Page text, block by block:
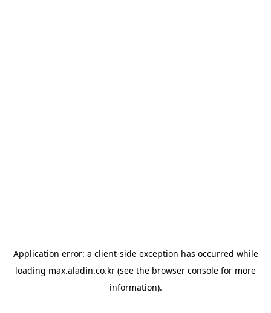
Application error: a client-side exception has occurred while
loading max.aladin.co.kr (see the browser console for more
information).